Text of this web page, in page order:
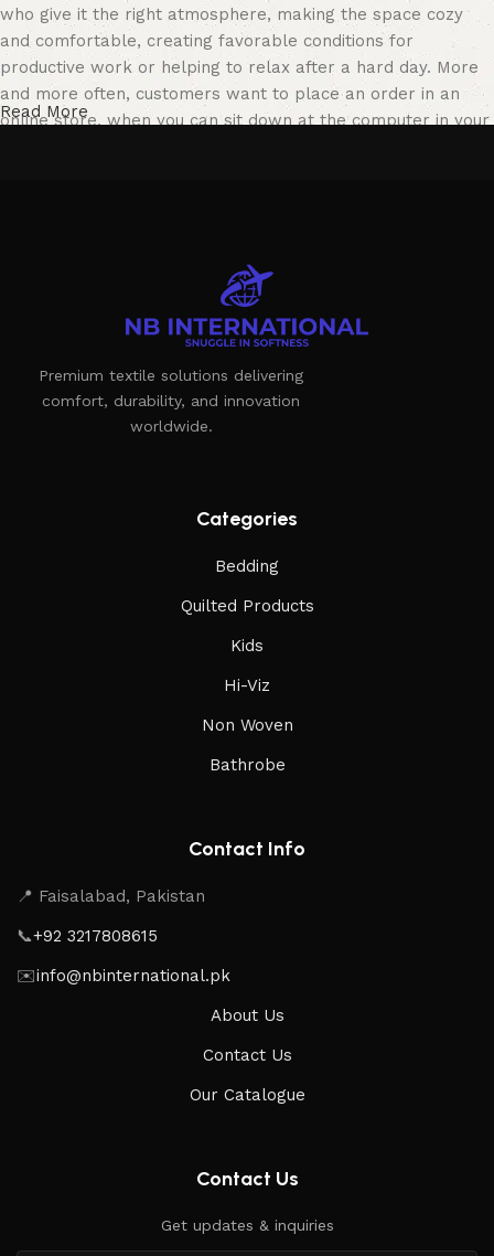
who give it the right atmosphere, making the space cozy
and comfortable, creating favorable conditions for
productive work or helping to relax after a hard day. More
and more often, customers want to place an order in an
online store, when you can sit down at the computer in your
Furniture manufacturers, as well as manufacturers of other
home goods, are full of amazing offers: we often come
creations - furniture from professional craftsmen, which will
be appreciated by true connoisseurs of beauty. We have
selected for you the best models from modern craftsmen
products from proven companies. Who for many years of
reliability and honesty. All of them guarantee the high quality
of their products, excellent operational characteristics,
of the furniture, as well as safety.
Read More
Premium textile solutions delivering
comfort, durability, and innovation
worldwide.
Categories
Bedding
Quilted Products
Kids
Hi-Viz
Non Woven
Bathrobe
Contact Info
📍 Faisalabad, Pakistan
📞+92 3217808615
✉️info@nbinternational.pk
About Us
Contact Us
Our Catalogue
Contact Us
Get updates & inquiries